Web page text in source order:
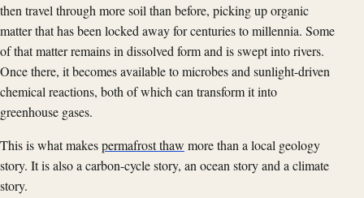
then travel through more soil than before, picking up organic
matter that has been locked away for centuries to millennia. Some
of that matter remains in dissolved form and is swept into rivers.
Once there, it becomes available to microbes and sunlight-driven
chemical reactions, both of which can transform it into
greenhouse gases.
This is what makespermafrost thaw more than a local geology
story. It is also a carbon-cycle story, an ocean story and a climate
story.